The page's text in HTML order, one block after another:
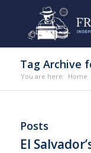
Tag Archive
You are here: Home
Posts
El